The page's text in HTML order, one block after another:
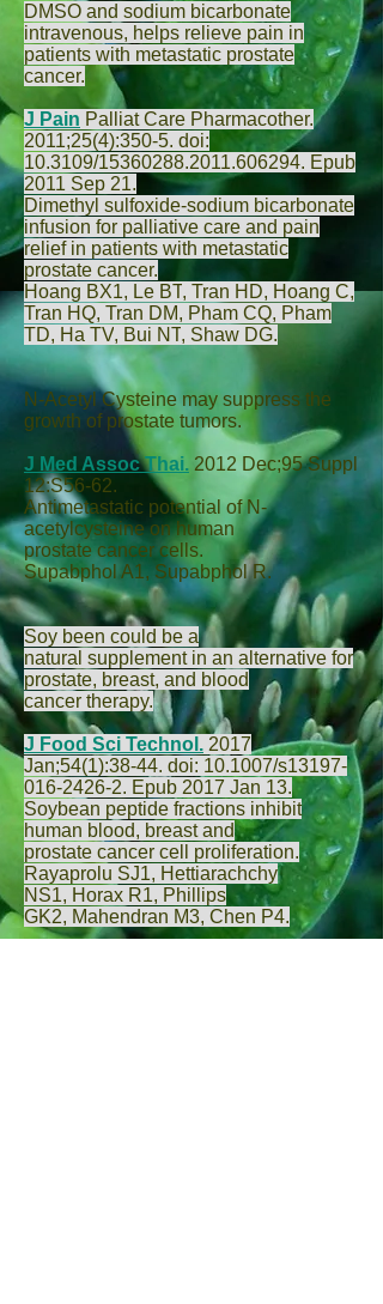
DMSO and sodium bicarbonate
intravenous, helps relieve pain in
patients with metastatic prostate
cancer.
J Pain Palliat Care Pharmacother.
2011;25(4):350-5. doi:
10.3109/15360288.2011.606294. Epub
2011 Sep 21.
Dimethyl sulfoxide-sodium bicarbonate
infusion for palliative care and pain
relief in patients with metastatic
prostate cancer.
Hoang BX1, Le BT, Tran HD, Hoang C,
Tran HQ, Tran DM, Pham CQ, Pham
TD, Ha TV, Bui NT, Shaw DG.
N-Acetyl Cysteine may suppress the
growth of prostate tumors.
J Med Assoc Thai. 2012 Dec;95 Suppl
12:S56-62.
Antimetastatic potential of N-
acetylcysteine on human
prostate cancer cells.
Supabphol A1, Supabphol R.
Soy been could be a
natural supplement in an alternative for
prostate, breast, and blood
cancer therapy.
J Food Sci Technol. 2017
Jan;54(1):38-44. doi: 10.1007/s13197-
016-2426-2. Epub 2017 Jan 13.
Soybean peptide fractions inhibit
human blood, breast and
prostate cancer cell proliferation.
Rayaprolu SJ1, Hettiarachchy
NS1, Horax R1, Phillips
GK2, Mahendran M3, Chen P4.